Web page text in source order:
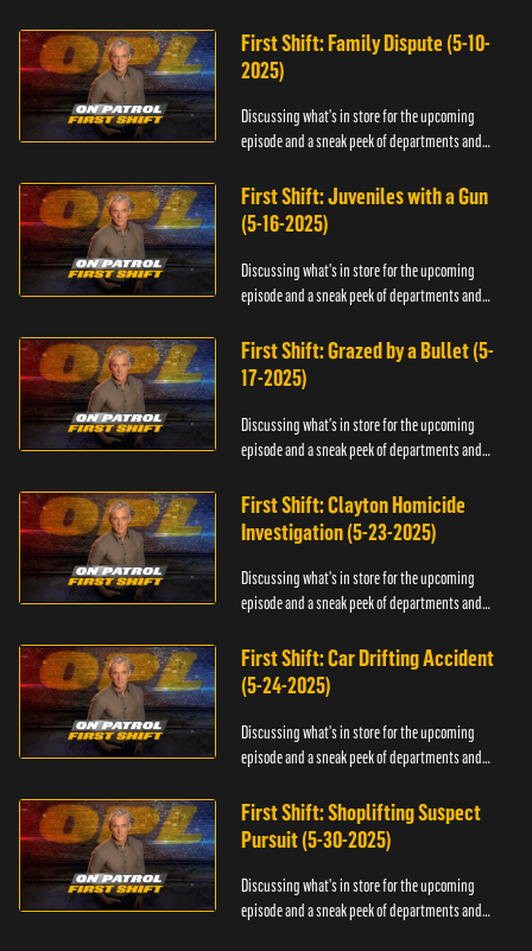
First Shift: Family Dispute (5-10-
2025)
Discussing what's in store for the upcoming
episode and a sneak peek of departments and
First Shift: Juveniles with a Gun
(5-16-2025)
Discussing what's in store for the upcoming
episode and a sneak peek of departments and
First Shift: Grazed by a Bullet (5-
17-2025)
Discussing what's in store for the upcoming
episode and a sneak peek of departments and
First Shift: Clayton Homicide
Investigation (5-23-2025)
Discussing what's in store for the upcoming
episode and a sneak peek of departments and
First Shift: Car Drifting Accident
(5-24-2025)
Discussing what's in store for the upcoming
episode and a sneak peek of departments and
First Shift: Shoplifting Suspect
Pursuit (5-30-2025)
Discussing what's in store for the upcoming
episode and a sneak peek of departments and